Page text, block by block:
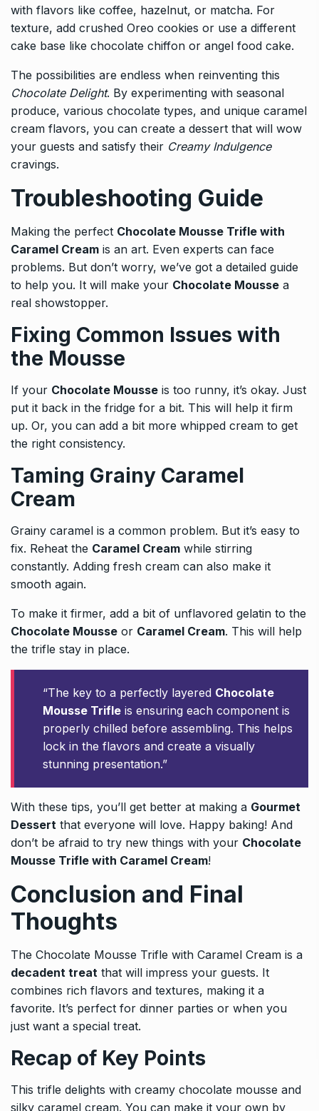
with flavors like coffee, hazelnut, or matcha. For
texture, add crushed Oreo cookies or use a different
cake base like chocolate chiffon or angel food cake.
The possibilities are endless when reinventing this
Chocolate Delight. By experimenting with seasonal
produce, various chocolate types, and unique caramel
cream flavors, you can create a dessert that will wow
your guests and satisfy their Creamy Indulgence
cravings.
Troubleshooting Guide
Making the perfect Chocolate Mousse Trifle with
Caramel Cream is an art. Even experts can face
problems. But don’t worry, we’ve got a detailed guide
to help you. It will make your Chocolate Mousse a
real showstopper.
Fixing Common Issues with
the Mousse
If your Chocolate Mousse is too runny, it’s okay. Just
put it back in the fridge for a bit. This will help it firm
up. Or, you can add a bit more whipped cream to get
the right consistency.
Taming Grainy Caramel
Cream
Grainy caramel is a common problem. But it’s easy to
fix. Reheat the Caramel Cream while stirring
constantly. Adding fresh cream can also make it
smooth again.
To make it firmer, add a bit of unflavored gelatin to the
Chocolate Mousse or Caramel Cream. This will help
the trifle stay in place.
“The key to a perfectly layered Chocolate
Mousse Trifle is ensuring each component is
properly chilled before assembling. This helps
lock in the flavors and create a visually
stunning presentation.”
With these tips, you’ll get better at making a Gourmet
Dessert that everyone will love. Happy baking! And
don’t be afraid to try new things with your Chocolate
Mousse Trifle with Caramel Cream!
Conclusion and Final
Thoughts
The Chocolate Mousse Trifle with Caramel Cream is a
decadent treat that will impress your guests. It
combines rich flavors and textures, making it a
favorite. It’s perfect for dinner parties or when you
just want a special treat.
Recap of Key Points
This trifle delights with creamy chocolate mousse and
silky caramel cream. You can make it your own by